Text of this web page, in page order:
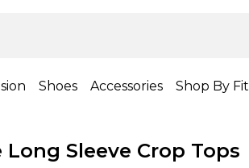
Shoes Accessories Shop By Fit
Sleeve Crop Tops